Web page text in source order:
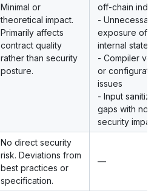
Minimal or
theoretical impact.
Primarily affects
contract quality
rather than security
posture.
off-chain
- Unnecessary
exposure of
internal state
- Compiler
or
issues
- Input
gaps with no
security impact
No direct security
risk. Deviations from
best practices or
specification.
—